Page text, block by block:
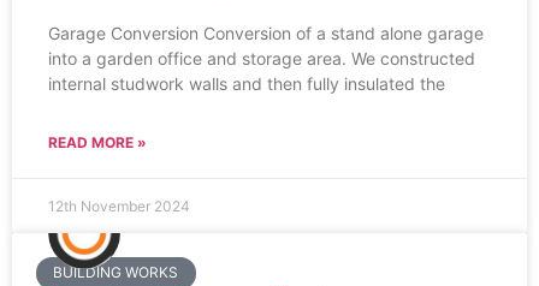
Garage Conversion Conversion of a stand alone garage
into a garden office and storage area. We constructed
internal studwork walls and then fully insulated the
READ MORE »
12th November 2024
BUILDING WORKS